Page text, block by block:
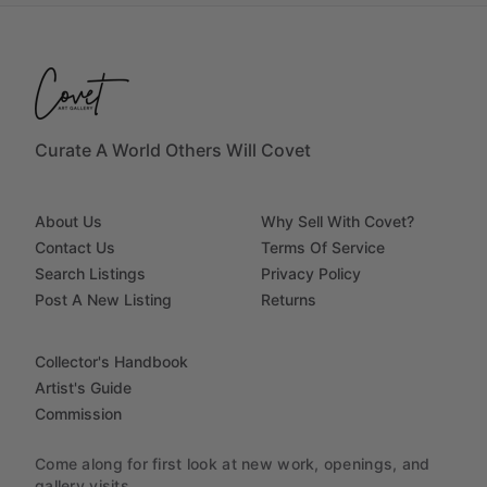
Curate A World Others Will Covet
About Us
Contact Us
Search Listings
Post A New Listing
Why Sell With Covet?
Terms Of Service
Privacy Policy
Returns
Collector's Handbook
Artist's Guide
Commission
Come along for first look at new work, openings, and